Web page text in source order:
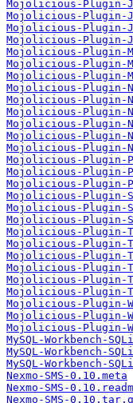
Mojolicious-Plugin-
Mojolicious-Plugin-
Mojolicious-Plugin-
Mojolicious-Plugin-
Mojolicious-Plugin-
Mojolicious-Plugin-
Mojolicious-Plugin-
Mojolicious-Plugin-
Mojolicious-Plugin-
Mojolicious-Plugin-
Mojolicious-Plugin-
Mojolicious-Plugin-
Mojolicious-Plugin-
Mojolicious-Plugin-
Mojolicious-Plugin-
Mojolicious-Plugin-
Mojolicious-Plugin-
Mojolicious-Plugin-
Mojolicious-Plugin-
Mojolicious-Plugin-
Mojolicious-Plugin-
Mojolicious-Plugin-
Mojolicious-Plugin-
Mojolicious-Plugin-
Mojolicious-Plugin-
Mojolicious-Plugin-
Mojolicious-Plugin-
Mojolicious-Plugin-
MySQL-Workbench-
MySQL-Workbench-
MySQL-Workbench-
Nexmo-SMS-0.10.meta
Nexmo-SMS-
Nexmo-SMS-